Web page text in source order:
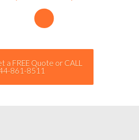
a FREE Quote or CALL
861-8511